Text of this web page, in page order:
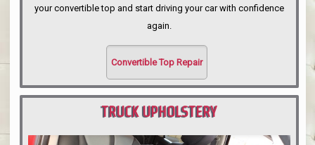
your convertible top and start driving your car with confidence
again.
Convertible Top Repair
TRUCK UPHOLSTERY